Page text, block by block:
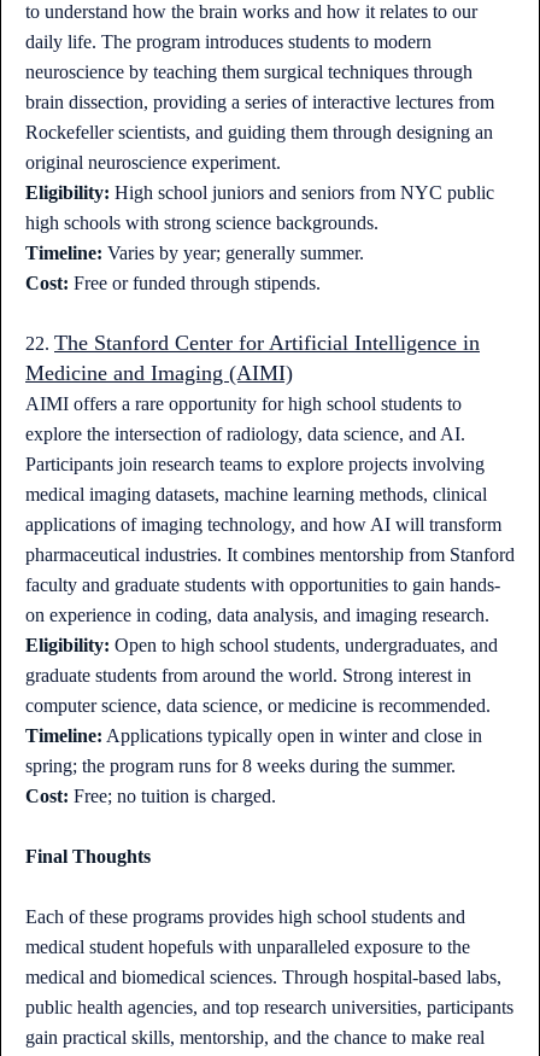
to understand how the brain works and how it relates to our
daily life. The program introduces students to modern
neuroscience by teaching them surgical techniques through
brain dissection, providing a series of interactive lectures from
Rockefeller scientists, and guiding them through designing an
original neuroscience experiment.
Eligibility: High school juniors and seniors from NYC public
high schools with strong science backgrounds.
Timeline: Varies by year; generally summer.
Cost: Free or funded through stipends.
22. The Stanford Center for Artificial Intelligence in
Medicine and Imaging (AIMI)
AIMI offers a rare opportunity for high school students to
explore the intersection of radiology, data science, and AI.
Participants join research teams to explore projects involving
medical imaging datasets, machine learning methods, clinical
applications of imaging technology, and how AI will transform
pharmaceutical industries. It combines mentorship from Stanford
faculty and graduate students with opportunities to gain hands-
on experience in coding, data analysis, and imaging research.
Eligibility: Open to high school students, undergraduates, and
graduate students from around the world. Strong interest in
computer science, data science, or medicine is recommended.
Timeline: Applications typically open in winter and close in
spring; the program runs for 8 weeks during the summer.
Cost: Free; no tuition is charged.
Final Thoughts
Each of these programs provides high school students and
medical student hopefuls with unparalleled exposure to the
medical and biomedical sciences. Through hospital-based labs,
public health agencies, and top research universities, participants
gain practical skills, mentorship, and the chance to make real